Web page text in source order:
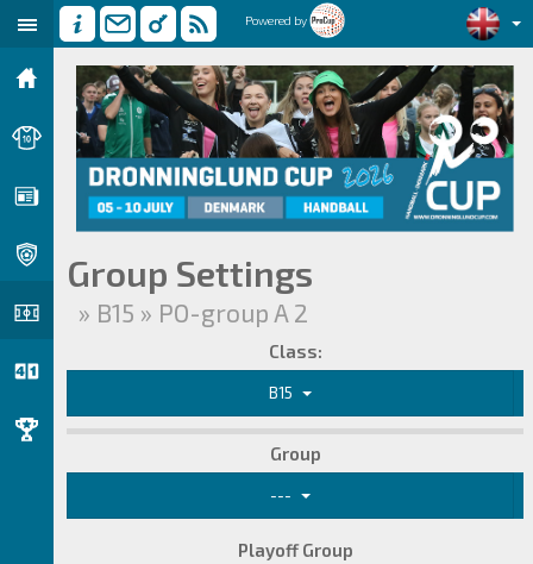
Powered by
Group Settings
» B15 » PO-group A 2
Class:
B15
Group
---
Playoff Group